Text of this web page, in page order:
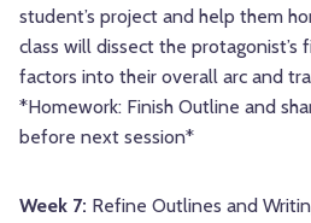
student’s project and help them
class will dissect the protagonist’s
factors into their overall arc and
*Homework: Finish Outline and
before next session*
Week 7: Refine Outlines and